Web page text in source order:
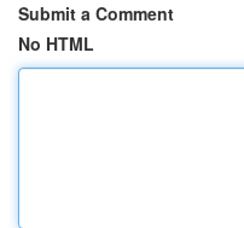
Submit a Comment
No HTML